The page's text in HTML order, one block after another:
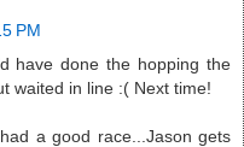
PM
have done the hopping the
waited in line :( Next time!
a good race...Jason gets